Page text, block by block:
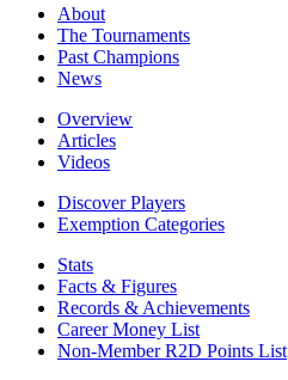
About
The Tournaments
Past Champions
News
Overview
Articles
Videos
Discover Players
Exemption Categories
Stats
Facts & Figures
Records & Achievements
Career Money List
Non-Member R2D Points List